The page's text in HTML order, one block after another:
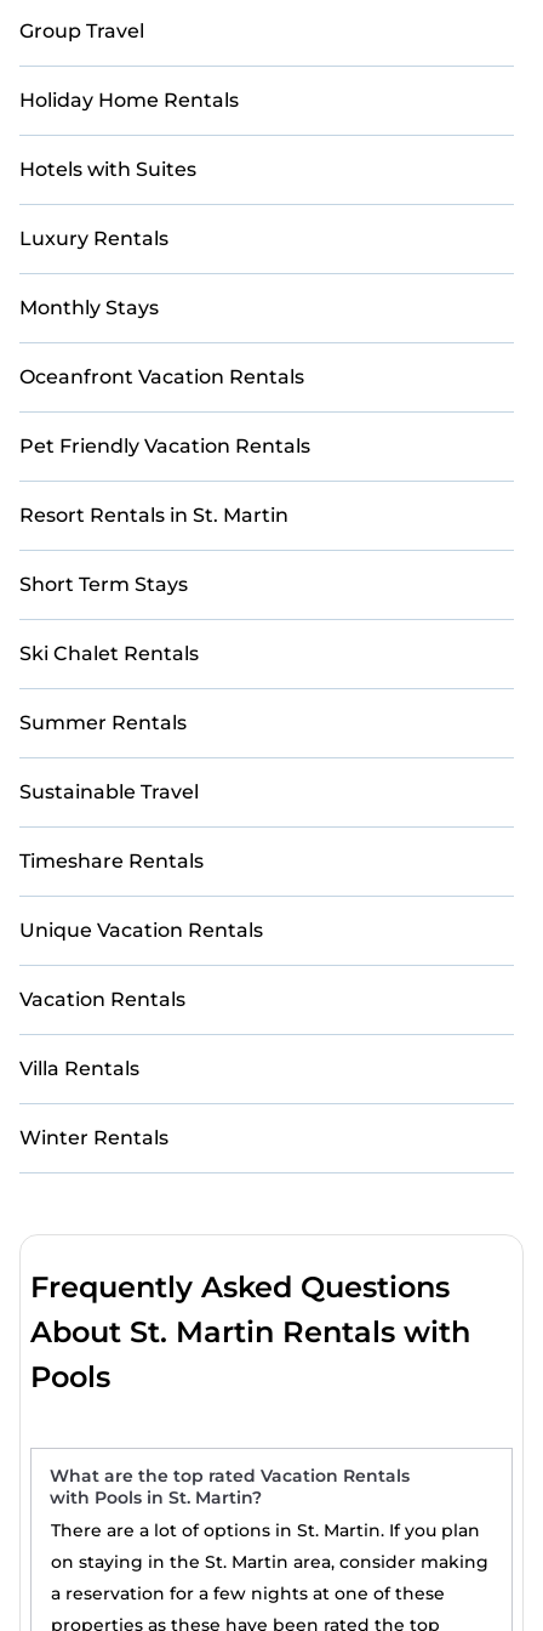
Group Travel
Holiday Home Rentals
Hotels with Suites
Luxury Rentals
Monthly Stays
Oceanfront Vacation Rentals
Pet Friendly Vacation Rentals
Resort Rentals in St. Martin
Short Term Stays
Ski Chalet Rentals
Summer Rentals
Sustainable Travel
Timeshare Rentals
Unique Vacation Rentals
Vacation Rentals
Villa Rentals
Winter Rentals
Frequently Asked Questions
About St. Martin Rentals with
Pools
What are the top rated Vacation Rentals
with Pools in St. Martin?
There are a lot of options in St. Martin. If you plan
on staying in the St. Martin area, consider making
a reservation for a few nights at one of these
properties as these have been rated the top